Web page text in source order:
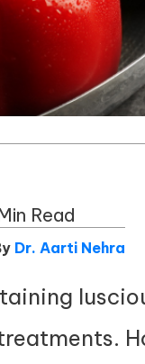
Read
Dr. Aarti Nehra